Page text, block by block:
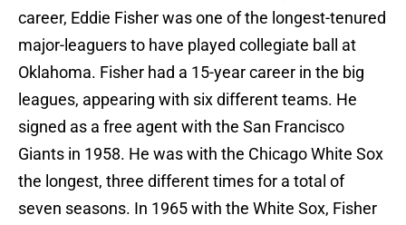
career, Eddie Fisher was one of the longest-tenured
major-leaguers to have played collegiate ball at
Oklahoma. Fisher had a 15-year career in the big
leagues, appearing with six different teams. He
signed as a free agent with the San Francisco
Giants in 1958. He was with the Chicago White Sox
the longest, three different times for a total of
seven seasons. In 1965 with the White Sox, Fisher